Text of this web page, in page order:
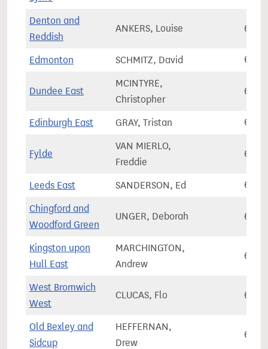
Denton and
Reddish
ANKERS, Louise
Edmonton SCHMITZ, David
Dundee East
MCINTYRE,
Christopher
Edinburgh East GRAY, Tristan
Fylde
VAN MIERLO,
Freddie
Leeds East SANDERSON, Ed
Chingford and
Woodford Green
UNGER, Deborah
Kingston upon
Hull East
MARCHINGTON,
Andrew
West Bromwich
West
CLUCAS, Flo
Old Bexley and
Sidcup
HEFFERNAN,
Drew